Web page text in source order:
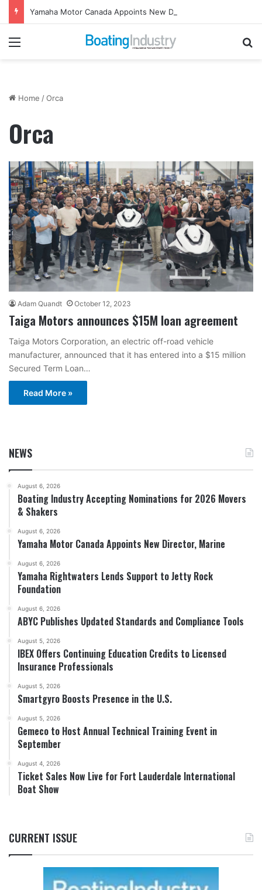
Yamaha Motor Canada Appoints New Director, Marine
Menu
Home /Orca
Orca
Adam Quandt October 12, 2023
Taiga Motors announces $15M loan agreement
Taiga Motors Corporation, an electric off-road vehicle
manufacturer, announced that it has entered into a $15 million
Secured Term Loan…
Read More »
NEWS
August 6, 2026
Boating Industry Accepting Nominations for 2026 Movers
& Shakers
August 6, 2026
Yamaha Motor Canada Appoints New Director, Marine
August 6, 2026
Yamaha Rightwaters Lends Support to Jetty Rock
Foundation
August 6, 2026
ABYC Publishes Updated Standards and Compliance Tools
August 5, 2026
IBEX Offers Continuing Education Credits to Licensed
Insurance Professionals
August 5, 2026
Smartgyro Boosts Presence in the U.S.
August 5, 2026
Gemeco to Host Annual Technical Training Event in
September
August 4, 2026
Ticket Sales Now Live for Fort Lauderdale International
Boat Show
CURRENT ISSUE